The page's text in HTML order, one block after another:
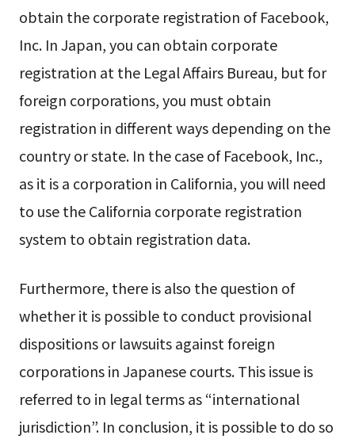
obtain the corporate registration of Facebook,
Inc. In Japan, you can obtain corporate
registration at the Legal Affairs Bureau, but for
foreign corporations, you must obtain
registration in different ways depending on the
country or state. In the case of Facebook, Inc.,
as it is a corporation in California, you will need
to use the California corporate registration
system to obtain registration data.
Furthermore, there is also the question of
whether it is possible to conduct provisional
dispositions or lawsuits against foreign
corporations in Japanese courts. This issue is
referred to in legal terms as “international
jurisdiction”. In conclusion, it is possible to do so